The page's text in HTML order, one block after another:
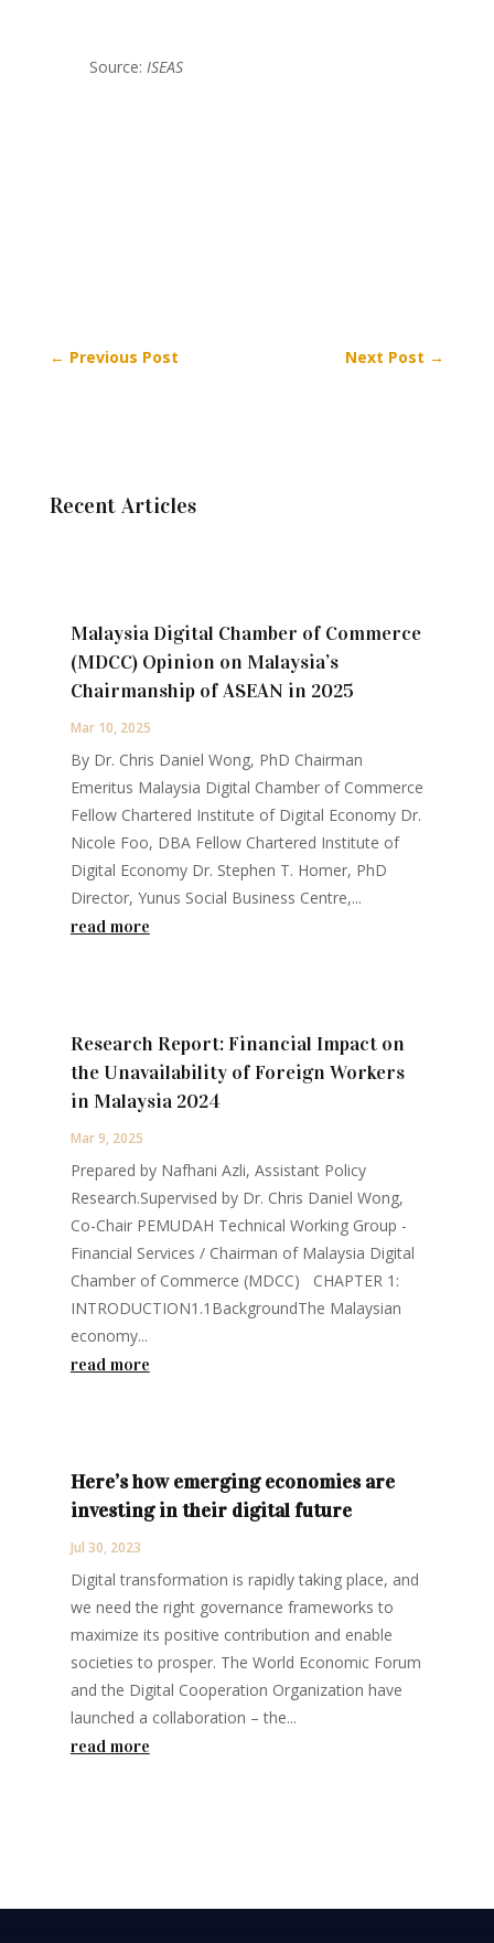
Source: ISEAS
← Previous Post Next Post →
Recent Articles
Malaysia Digital Chamber of Commerce
(MDCC) Opinion on Malaysia’s
Chairmanship of ASEAN in 2025
Mar 10, 2025
By Dr. Chris Daniel Wong, PhD Chairman
Emeritus Malaysia Digital Chamber of Commerce
Fellow Chartered Institute of Digital Economy Dr.
Nicole Foo, DBA Fellow Chartered Institute of
Digital Economy Dr. Stephen T. Homer, PhD
Director, Yunus Social Business Centre,...
read more
Research Report: Financial Impact on
the Unavailability of Foreign Workers
in Malaysia 2024
Mar 9, 2025
Prepared by Nafhani Azli, Assistant Policy
Research.Supervised by Dr. Chris Daniel Wong,
Co-Chair PEMUDAH Technical Working Group -
Financial Services / Chairman of Malaysia Digital
Chamber of Commerce (MDCC) CHAPTER 1:
INTRODUCTION1.1BackgroundThe Malaysian
economy...
read more
Here’s how emerging economies are
investing in their digital future
Jul 30, 2023
Digital transformation is rapidly taking place, and
we need the right governance frameworks to
maximize its positive contribution and enable
societies to prosper. The World Economic Forum
and the Digital Cooperation Organization have
launched a collaboration – the...
read more